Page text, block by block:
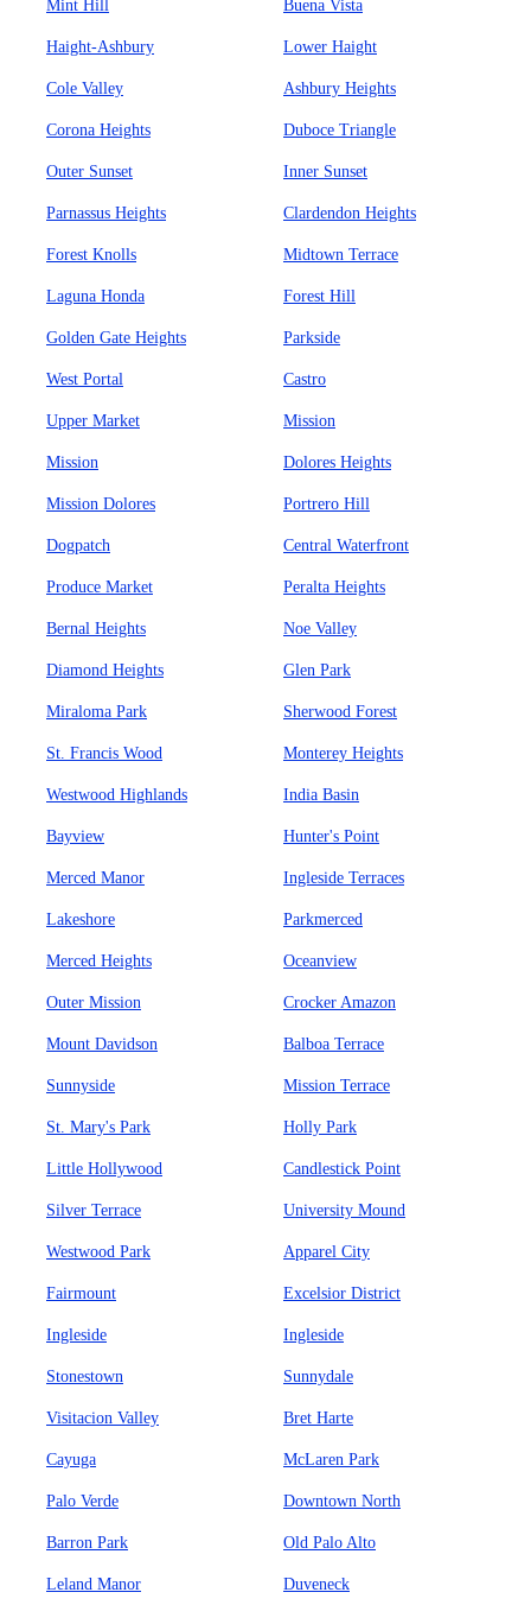
Mint Hill Buena Vista
Haight-Ashbury Lower Haight
Cole Valley Ashbury Heights
Corona Heights Duboce Triangle
Outer Sunset Inner Sunset
Parnassus Heights Clardendon Heights
Forest Knolls Midtown Terrace
Laguna Honda Forest Hill
Golden Gate Heights Parkside
West Portal Castro
Upper Market Mission
Mission Dolores Heights
Mission Dolores Portrero Hill
Dogpatch Central Waterfront
Produce Market Peralta Heights
Bernal Heights Noe Valley
Diamond Heights Glen Park
Miraloma Park Sherwood Forest
St. Francis Wood Monterey Heights
Westwood Highlands India Basin
Bayview Hunter's Point
Merced Manor Ingleside Terraces
Lakeshore Parkmerced
Merced Heights Oceanview
Outer Mission Crocker Amazon
Mount Davidson Balboa Terrace
Sunnyside Mission Terrace
St. Mary's Park Holly Park
Little Hollywood Candlestick Point
Silver Terrace University Mound
Westwood Park Apparel City
Fairmount Excelsior District
Ingleside Ingleside
Stonestown Sunnydale
Visitacion Valley Bret Harte
Cayuga McLaren Park
Palo Verde Downtown North
Barron Park Old Palo Alto
Leland Manor Duveneck